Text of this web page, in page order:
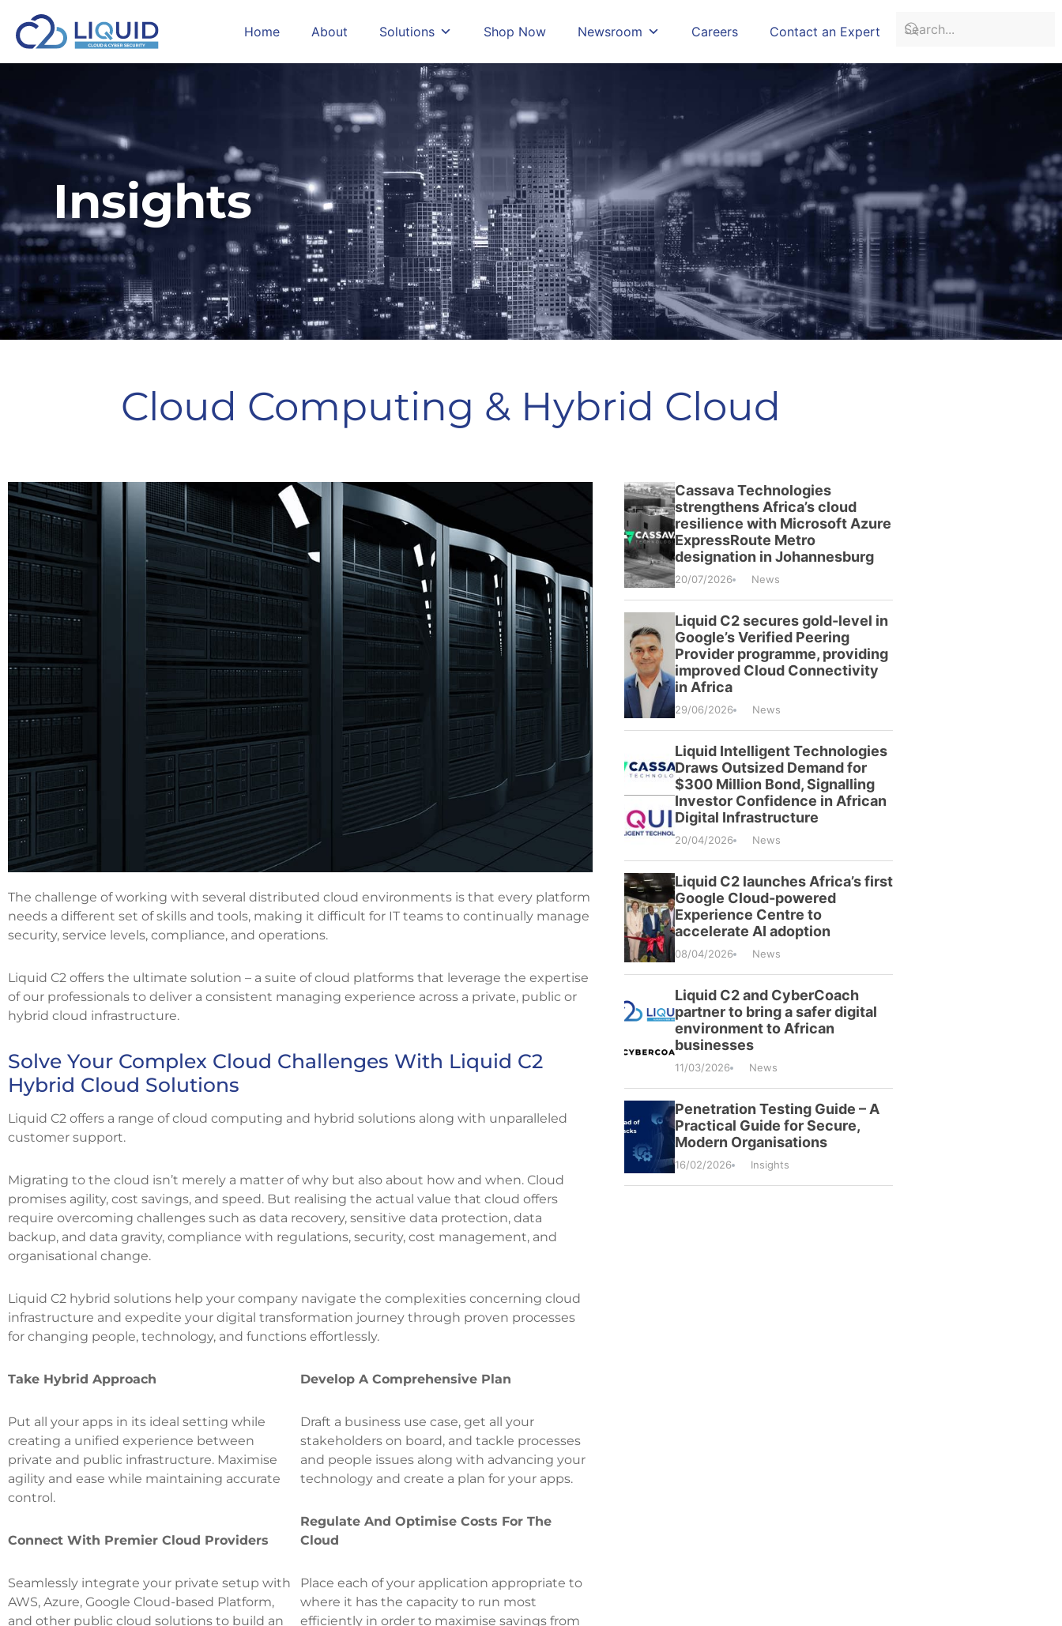
Home About Solutions Shop Now Newsroom Careers Contact an Expert
Insights
Cloud Computing & Hybrid Cloud
The challenge of working with several distributed cloud environments is that every platform
needs a different set of skills and tools, making it difficult for IT teams to continually manage
security, service levels, compliance, and operations.
Liquid C2 offers the ultimate solution – a suite of cloud platforms that leverage the expertise
of our professionals to deliver a consistent managing experience across a private, public or
hybrid cloud infrastructure.
Solve Your Complex Cloud Challenges With Liquid C2
Hybrid Cloud Solutions
Liquid C2 offers a range of cloud computing and hybrid solutions along with unparalleled
customer support.
Migrating to the cloud isn’t merely a matter of why but also about how and when. Cloud
promises agility, cost savings, and speed. But realising the actual value that cloud offers
require overcoming challenges such as data recovery, sensitive data protection, data
backup, and data gravity, compliance with regulations, security, cost management, and
organisational change.
Liquid C2 hybrid solutions help your company navigate the complexities concerning cloud
infrastructure and expedite your digital transformation journey through proven processes
for changing people, technology, and functions effortlessly.
Take Hybrid Approach
Put all your apps in its ideal setting while
creating a unified experience between
private and public infrastructure. Maximise
agility and ease while maintaining accurate
control.
Connect With Premier Cloud Providers
Seamlessly integrate your private setup with
AWS, Azure, Google Cloud-based Platform,
and other public cloud solutions to build an
Develop A Comprehensive Plan
Draft a business use case, get all your
stakeholders on board, and tackle processes
and people issues along with advancing your
technology and create a plan for your apps.
Regulate And Optimise Costs For The
Cloud
Place each of your application appropriate to
where it has the capacity to run most
efficiently in order to maximise savings from
Cassava Technologies
strengthens Africa’s cloud
resilience with Microsoft Azure
ExpressRoute Metro
designation in Johannesburg
20/07/2026 News
Liquid C2 secures gold-level in
Google’s Verified Peering
Provider programme, providing
improved Cloud Connectivity
in Africa
29/06/2026 News
Liquid Intelligent Technologies
Draws Outsized Demand for
$300 Million Bond, Signalling
Investor Confidence in African
Digital Infrastructure
20/04/2026 News
Liquid C2 launches Africa’s first
Google Cloud-powered
Experience Centre to
accelerate AI adoption
08/04/2026 News
Liquid C2 and CyberCoach
partner to bring a safer digital
environment to African
businesses
11/03/2026 News
Penetration Testing Guide – A
Practical Guide for Secure,
Modern Organisations
16/02/2026 Insights